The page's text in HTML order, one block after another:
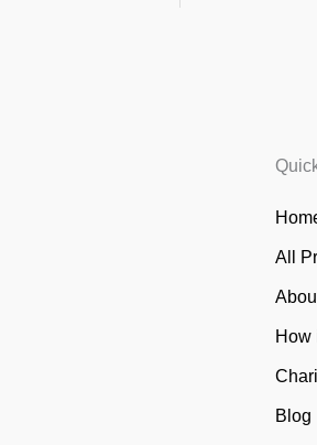
All
How
Blog